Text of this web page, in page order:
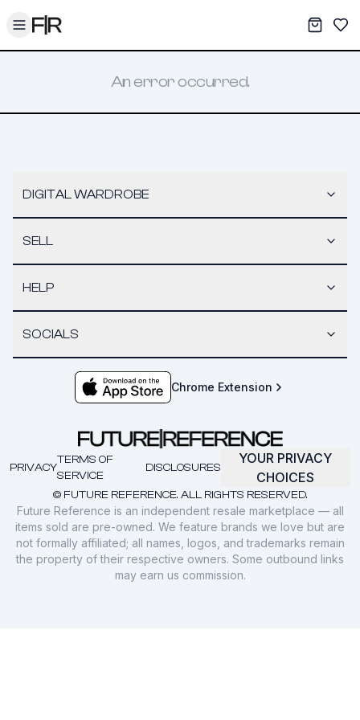
Toggle menu My
An error occurred.
DIGITAL WARDROBE
SELL
HELP
SOCIALS
Chrome Extension
© FUTURE REFERENCE. ALL RIGHTS RESERVED.
PRIVACY
TERMS OF
SERVICE
DISCLOSURES
YOUR PRIVACY
CHOICES
Future Reference is an independent resale marketplace — all
items sold are pre-owned. We feature brands we love but are
not formally affiliated; all names, logos, and trademarks remain
the property of their respective owners. Some outbound links
may earn us commission.